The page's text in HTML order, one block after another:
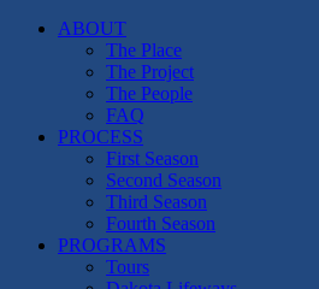
search
Menu
ABOUT
The Place
The Project
The People
FAQ
PROCESS
First Season
Second Season
Third Season
Fourth Season
PROGRAMS
Tours